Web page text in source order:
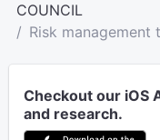
COUNCIL
Risk management
Checkout our iOS
and research.